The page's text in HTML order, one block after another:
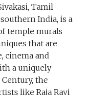
Tamil
India, is a
temple murals
that are
cinema and
a uniquely
the
like Raja Ravi